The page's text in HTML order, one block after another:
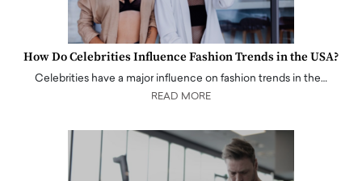
How Do Celebrities Influence Fashion Trends in the USA?
Celebrities have a major influence on fashion trends in the…
READ MORE